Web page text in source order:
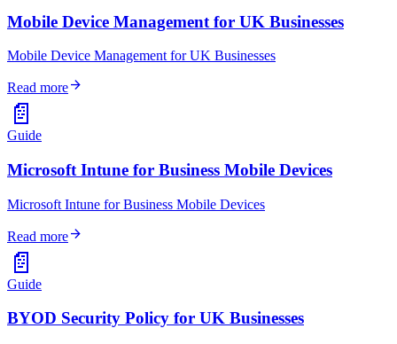
Mobile Device Management for UK Businesses
Mobile Device Management for UK Businesses
Read morearrow_forward
📄
Guide
Microsoft Intune for Business Mobile Devices
Microsoft Intune for Business Mobile Devices
Read morearrow_forward
📄
Guide
BYOD Security Policy for UK Businesses